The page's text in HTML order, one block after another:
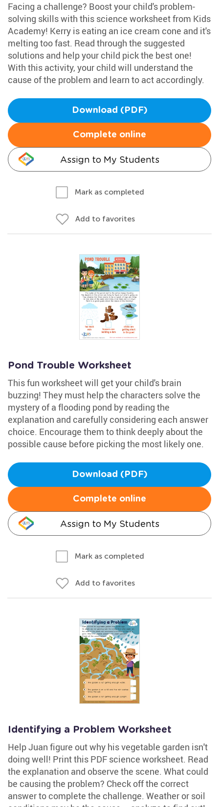
Facing a challenge? Boost your child's problem-
solving skills with this science worksheet from Kids
Academy! Kerry is eating an ice cream cone and it's
melting too fast. Read through the suggested
solutions and help your child pick the best one!
With this activity, your child will understand the
cause of the problem and learn to act accordingly.
Download (PDF)
Complete online
Assign to My Students
Mark as completed
Add to favorites
Pond Trouble Worksheet
This fun worksheet will get your child's brain
buzzing! They must help the characters solve the
mystery of a flooding pond by reading the
explanation and carefully considering each answer
choice. Encourage them to think deeply about the
possible cause before picking the most likely one.
Download (PDF)
Complete online
Assign to My Students
Mark as completed
Add to favorites
Identifying a Problem Worksheet
Help Juan figure out why his vegetable garden isn't
doing well! Print this PDF science worksheet. Read
the explanation and observe the scene. What could
be causing the problem? Check off the correct
answer to complete the challenge. Weather or soil